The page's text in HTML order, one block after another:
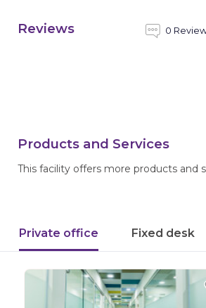
Reviews 0
Products and Services
This facility offers more products and
Private office Fixed desk